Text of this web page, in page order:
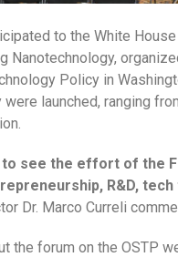
to the White
Nanotechnology,
Policy in
were launched, ranging
to see the effort of the
R&D,
Dr. Marco Curreli
the forum on the OSTP